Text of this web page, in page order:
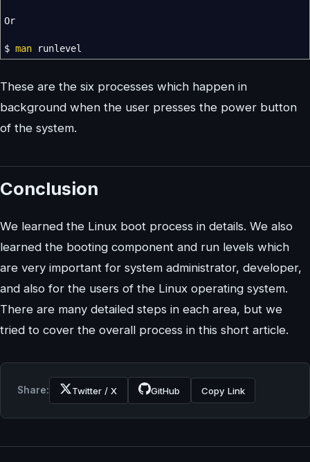
Or
$ man runlevel
These are the six processes which happen in
background when the user presses the power button
of the system.
Conclusion
We learned the Linux boot process in details. We also
learned the booting component and run levels which
are very important for system administrator, developer,
and also for the users of the Linux operating system.
There are many detailed steps in each area, but we
tried to cover the overall process in this short article.
Share: Twitter / X GitHub Copy Link